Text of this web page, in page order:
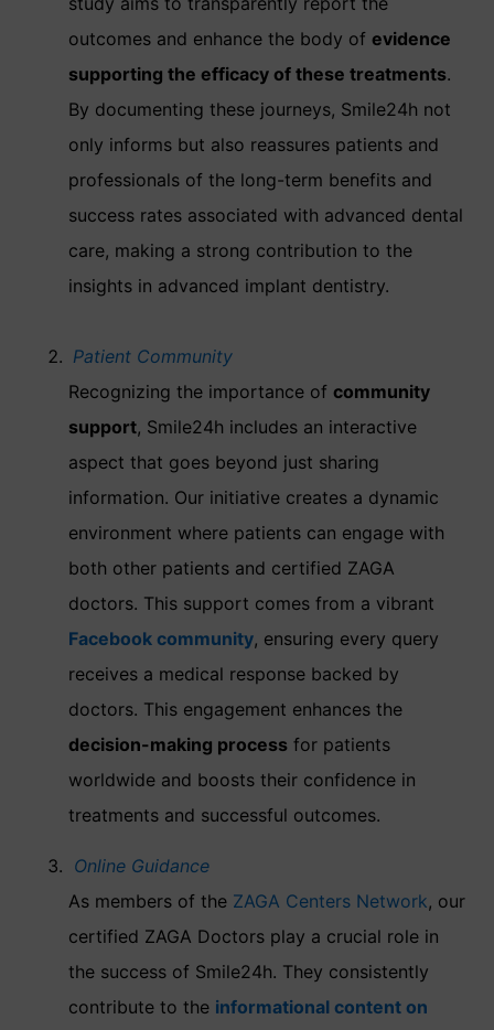
outcomes and enhance the body ofevidence
supporting the efficacy of these treatments.
By documenting these journeys, Smile24h not
only informs but also reassures patients and
professionals of the long-term benefits and
success rates associated with advanced dental
care, making a strong contribution to the
insights in advanced implant dentistry.
Patient Community
Recognizing the importance ofcommunity
support, Smile24h includes an interactive
aspect that goes beyond just sharing
information. Our initiative creates a dynamic
environment where patients can engage with
both other patients and certified ZAGA
doctors. This support comes from a vibrant
Facebook community, ensuring every query
receives a medical response backed by
doctors. This engagement enhances the
decision-making process for patients
worldwide and boosts their confidence in
treatments and successful outcomes.
Online Guidance
As members of the ZAGA Centers Network, our
certified ZAGA Doctors play a crucial role in
the success of Smile24h. They consistently
contribute to the informational content on